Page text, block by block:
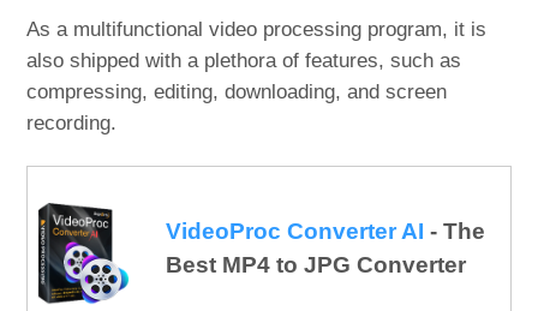
As a multifunctional video processing program, it is
also shipped with a plethora of features, such as
compressing, editing, downloading, and screen
recording.
VideoProc Converter AI - The
Best MP4 to JPG Converter